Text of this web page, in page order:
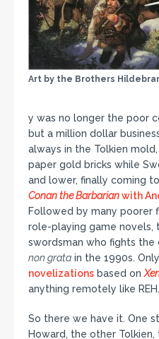
Art by the Brothers
y was no longer the poor
but a million dollar
always in the Tolkien
paper gold bricks while
and lower, finally coming
Conan the Barbarianwith
Followed by many poorer
role-playing game
swordsman who fights the
non grata in the 1990s. Only
novelizations based on
anything remotely like REH.
So there we have it. One
Howard, the other